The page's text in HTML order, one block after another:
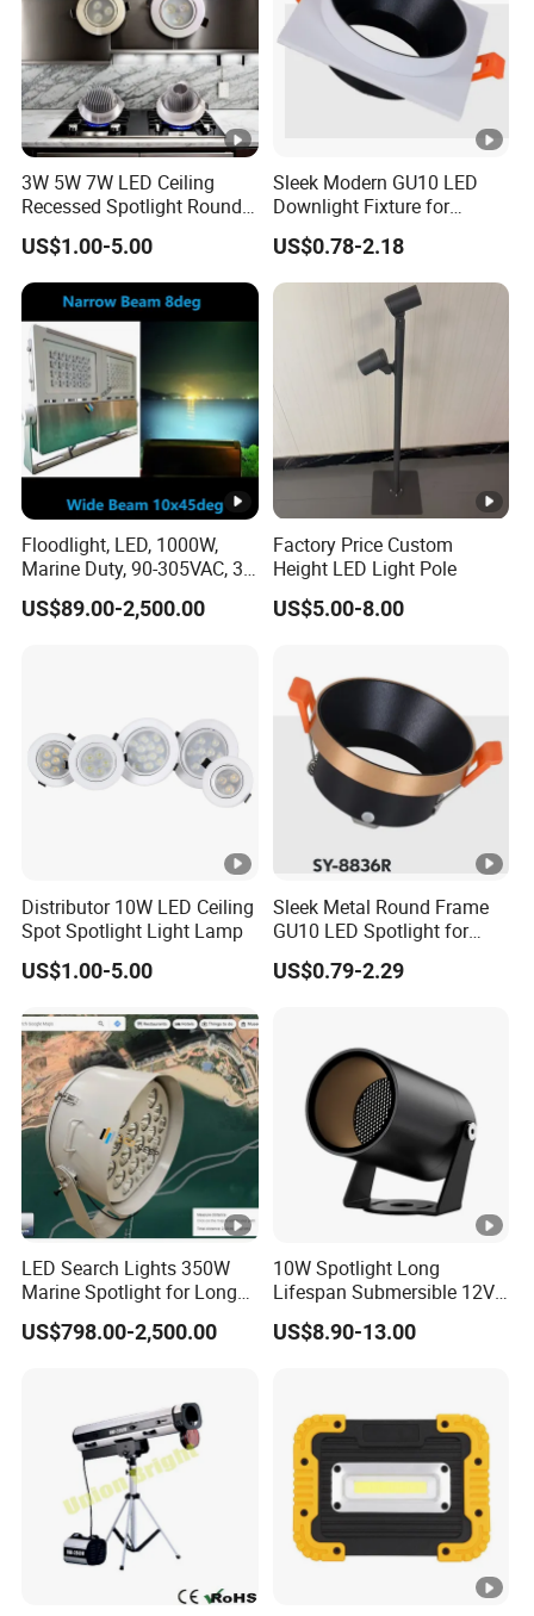
3W 5W 7W LED Ceiling
Recessed Spotlight Round
Spot Down Light
US$1.00-5.00
Sleek Modern GU10 LED
Downlight Fixture for
Stylish Interiors
US$0.78-2.18
Floodlight, LED, 1000W,
Marine Duty, 90-305VAC, 30
Degree, Dimmable,
Spotlight Lighting
US$89.00-2,500.00
Factory Price Custom
Height LED Light Pole
US$5.00-8.00
Distributor 10W LED Ceiling
Spot Spotlight Light Lamp
US$1.00-5.00
Sleek Metal Round Frame
GU10 LED Spotlight for
Modern Interiors
US$0.79-2.29
LED Search Lights 350W
Marine Spotlight for Long
Distance 3000m-5000m
US$798.00-2,500.00
10W Spotlight Long
Lifespan Submersible 12V
24V COB Spotlight Garden
Water Feature Lighting 3W
Spotlight
US$8.90-13.00